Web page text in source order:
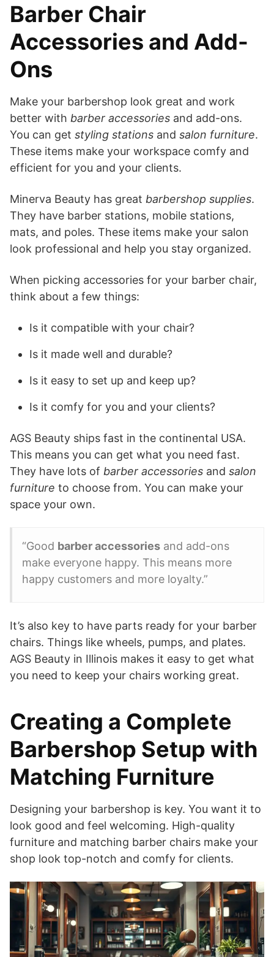
Barber Chair
Accessories and Add-
Ons
Make your barbershop look great and work
better with barber accessories and add-ons.
You can get styling stations and salon furniture.
These items make your workspace comfy and
efficient for you and your clients.
Minerva Beauty has great barbershop supplies.
They have barber stations, mobile stations,
mats, and poles. These items make your salon
look professional and help you stay organized.
When picking accessories for your barber chair,
think about a few things:
Is it compatible with your chair?
Is it made well and durable?
Is it easy to set up and keep up?
Is it comfy for you and your clients?
AGS Beauty ships fast in the continental USA.
This means you can get what you need fast.
They have lots of barber accessories and salon
furniture to choose from. You can make your
space your own.
“Good barber accessories and add-ons
make everyone happy. This means more
happy customers and more loyalty.”
It’s also key to have parts ready for your barber
chairs. Things like wheels, pumps, and plates.
AGS Beauty in Illinois makes it easy to get what
you need to keep your chairs working great.
Creating a Complete
Barbershop Setup with
Matching Furniture
Designing your barbershop is key. You want it to
look good and feel welcoming. High-quality
furniture and matching barber chairs make your
shop look top-notch and comfy for clients.